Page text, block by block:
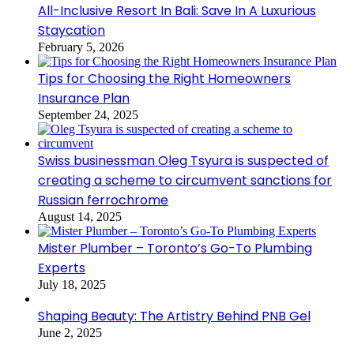
All-Inclusive Resort In Bali: Save In A Luxurious
Staycation
February 5, 2026
Tips for Choosing the Right Homeowners
Insurance Plan
September 24, 2025
Swiss businessman Oleg Tsyura is suspected of
creating a scheme to circumvent sanctions for
Russian ferrochrome
August 14, 2025
Mister Plumber – Toronto’s Go-To Plumbing
Experts
July 18, 2025
Shaping Beauty: The Artistry Behind PNB Gel
June 2, 2025